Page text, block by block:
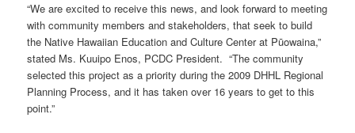
“We are excited to receive this news, and look forward to meeting
with community members and stakeholders, that seek to build
the Native Hawaiian Education and Culture Center at Pūowaina,”
stated Ms. Kuuipo Enos, PCDC President. “The community
selected this project as a priority during the 2009 DHHL Regional
Planning Process, and it has taken over 16 years to get to this
point.”